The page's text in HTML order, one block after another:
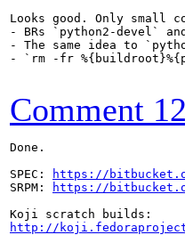
Looks good. Only small
- BRs `python2-devel`
- The same idea to
- `rm -fr
Comment 12
Done.
SPEC:
https://
SRPM:
https://
http://